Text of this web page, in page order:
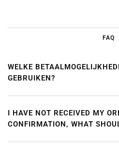
FAQ
WELKE
GEBRUIKEN?
I HAVE NOT RECEIVED MY
CONFIRMATION, WHAT